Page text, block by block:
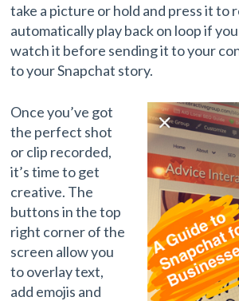
take a picture or hold and press it to
automatically play back on loop if
watch it before sending it to your
to your Snapchat story.
Once you’ve got
the perfect shot
or clip recorded,
it’s time to get
creative. The
buttons in the top
right corner of the
screen allow you
to overlay text,
add emojis and